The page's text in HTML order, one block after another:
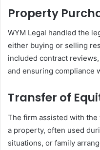
Property
WYM Legal handled the
either buying or selling
included contract
and ensuring compliance
Transfer of
The firm assisted with
a property, often used
situations, or family